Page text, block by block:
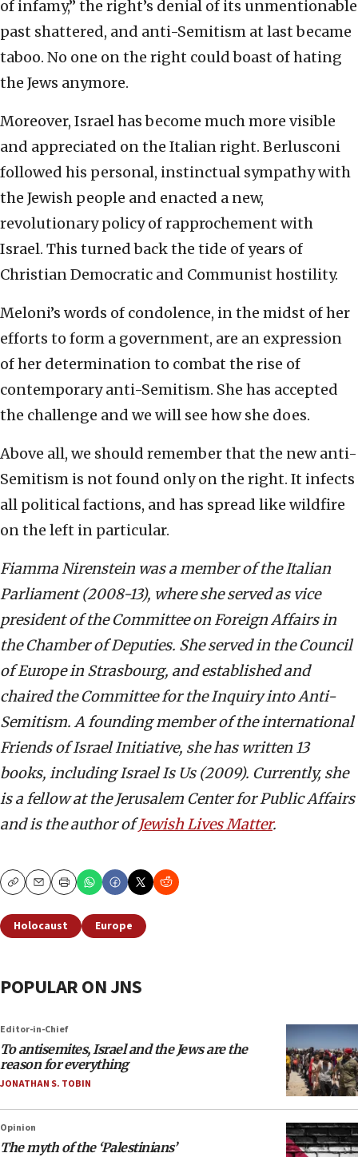
of infamy,” the right’s denial of its unmentionable
past shattered, and anti-Semitism at last became
taboo. No one on the right could boast of hating
the Jews anymore.
Moreover, Israel has become much more visible
and appreciated on the Italian right. Berlusconi
followed his personal, instinctual sympathy with
the Jewish people and enacted a new,
revolutionary policy of rapprochement with
Israel. This turned back the tide of years of
Christian Democratic and Communist hostility.
Meloni’s words of condolence, in the midst of her
efforts to form a government, are an expression
of her determination to combat the rise of
contemporary anti-Semitism. She has accepted
the challenge and we will see how she does.
Above all, we should remember that the new anti-
Semitism is not found only on the right. It infects
all political factions, and has spread like wildfire
on the left in particular.
Fiamma Nirenstein was a member of the Italian
Parliament (2008-13), where she served as vice
president of the Committee on Foreign Affairs in
the Chamber of Deputies. She served in the Council
of Europe in Strasbourg, and established and
chaired the Committee for the Inquiry into Anti-
Semitism. A founding member of the international
Friends of Israel Initiative, she has written 13
books, including Israel Is Us (2009). Currently, she
is a fellow at the Jerusalem Center for Public Affairs
and is the author ofJewish Lives Matter.
CopyEmailPrint
Holocaust Europe
POPULAR ON JNS
Editor-in-Chief
To antisemites, Israel and the Jews are the
reason for everything
JONATHAN S. TOBIN
Opinion
The myth of the ‘Palestinians’